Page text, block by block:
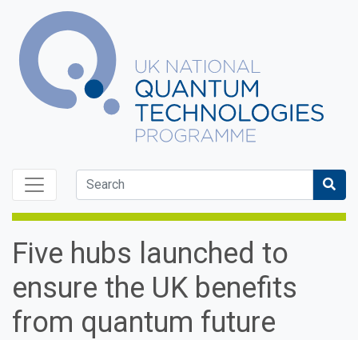
Five hubs launched to
ensure the UK benefits
from quantum future